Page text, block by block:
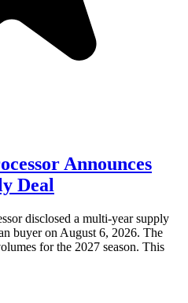
Announces
Deal
disclosed a multi-year supply
buyer on August 6, 2026. The
for the 2027 season. This